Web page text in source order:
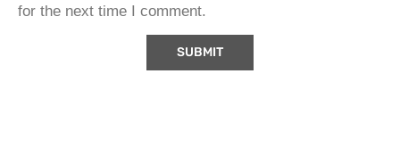
for the next time I comment.